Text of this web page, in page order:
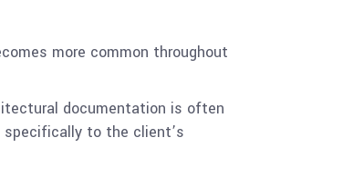
more common throughout
documentation is often
to the client’s